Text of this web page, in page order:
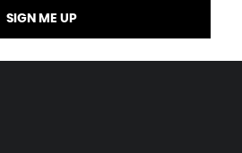
SIGN ME UP